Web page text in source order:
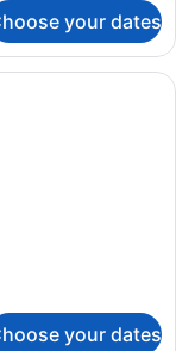
your dates
Room 6 Single
your dates